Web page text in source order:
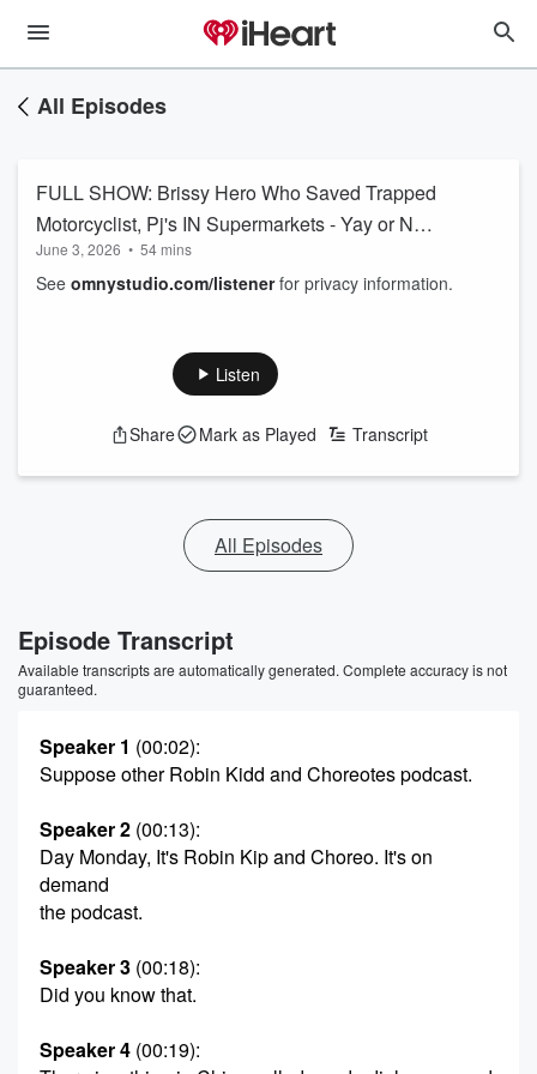
All Episodes
FULL SHOW: Brissy Hero Who Saved Trapped
Motorcyclist, Pj's IN Supermarkets - Yay or Nay,
Dial & Dare Close To Home + MORE
June 3, 2026 • 54 mins
See omnystudio.com/listenerfor privacy information.
Listen
Share Mark as Played Transcript
All Episodes
Episode Transcript
Available transcripts are automatically generated. Complete accuracy is not
guaranteed.
Speaker 1 (00:02):
Suppose other Robin Kidd and Choreotes podcast.
Speaker 2 (00:13):
Day Monday, It's Robin Kip and Choreo. It's on
demand
the podcast.
Speaker 3 (00:18):
Did you know that.
Speaker 4 (00:19):